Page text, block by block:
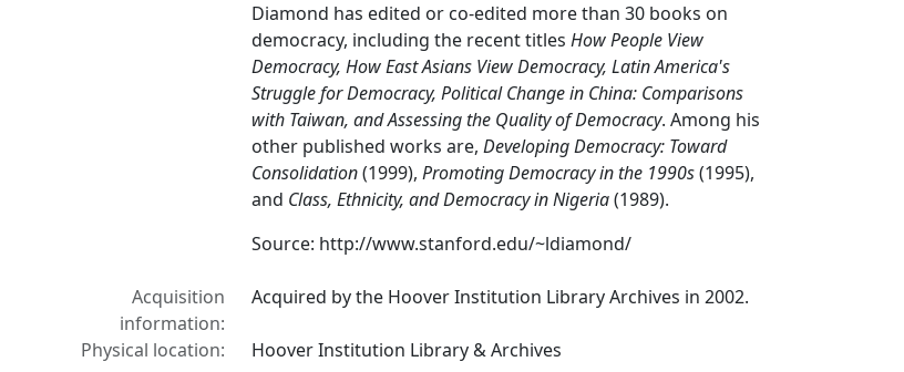
Diamond has edited or co-edited more than 30 books on
democracy, including the recent titlesHow People View
Democracy, How East Asians View Democracy, Latin America's
Struggle for Democracy, Political Change in China: Comparisons
with Taiwan, and Assessing the Quality of Democracy. Among his
other published works are,Developing Democracy: Toward
Consolidation(1999),Promoting Democracy in the 1990s(1995),
and Class, Ethnicity, and Democracy in Nigeria(1989).
Source: http://www.stanford.edu/~ldiamond/
Acquisition
information:
Acquired by the Hoover Institution Library Archives in 2002.
Physical location:
Hoover Institution Library & Archives